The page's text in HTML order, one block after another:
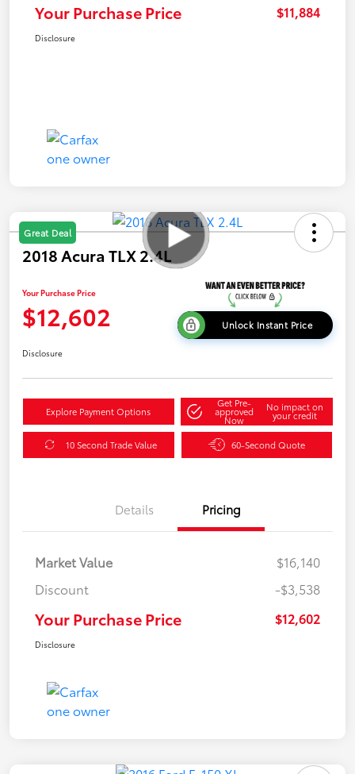
Your Purchase Price $11,884
Disclosure
Great Deal
2018 Acura TLX 2.4L
Your Purchase Price
$12,602 Unlock Instant Price
Disclosure
Explore Payment Options
Get Pre-
approved
Now
No impact on
your credit
10 Second Trade Value 60-Second Quote
Details Pricing
Market Value
$16,140
Discount
-$3,538
Your Purchase Price $12,602
Disclosure